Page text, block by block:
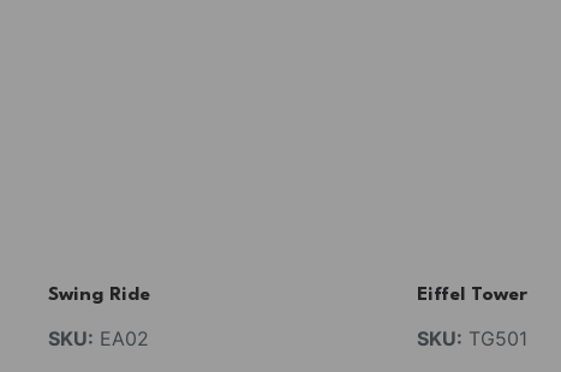
Swing Ride
SKU: EA02
Eiffel Tower
SKU: TG501